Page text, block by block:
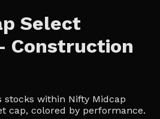
Select
Construction
within Nifty Midcap
cap, colored by performance.